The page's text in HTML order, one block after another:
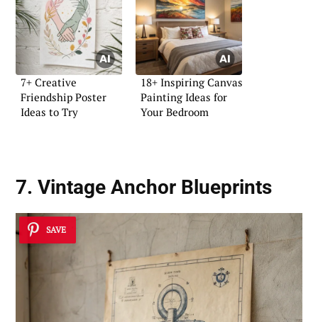
7+ Creative
Friendship Poster
Ideas to Try
18+ Inspiring Canvas
Painting Ideas for
Your Bedroom
7. Vintage Anchor Blueprints
SAVE